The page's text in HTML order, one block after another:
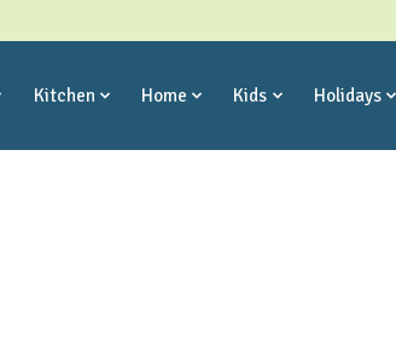
Kitchen Home Kids Holidays